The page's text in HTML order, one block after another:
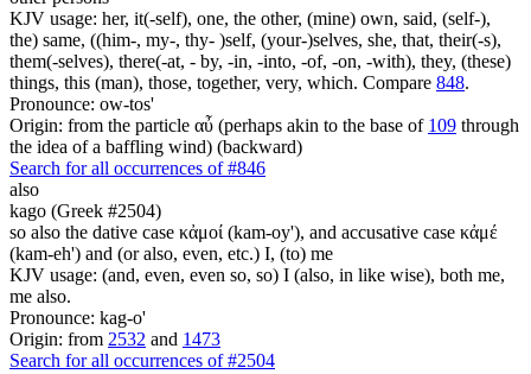
KJV usage: her, it(-self), one, the other, (mine) own, said, (self-),
the) same, ((him-, my-, thy- )self, (your-)selves, she, that, their(-s),
them(-selves), there(-at, - by, -in, -into, -of, -on, -with), they, (these)
things, this (man), those, together, very, which. Compare 848.
Pronounce: ow-tos'
Origin: from the particle αὖ (perhaps akin to the base of 109 through
the idea of a baffling wind) (backward)
Search for all occurrences of #846
also
kago (Greek #2504)
so also the dative case κἀμοί (kam-oy'), and accusative case κἀμέ
(kam-eh') and (or also, even, etc.) I, (to) me
KJV usage: (and, even, even so, so) I (also, in like wise), both me,
me also.
Pronounce: kag-o'
Origin: from 2532 and 1473
Search for all occurrences of #2504